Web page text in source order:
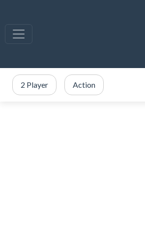
2 Player Action